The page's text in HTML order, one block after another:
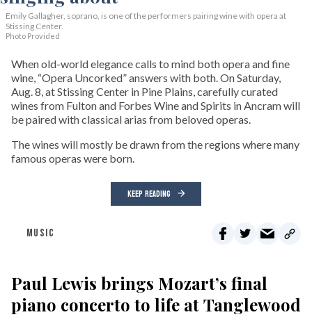
Emily Gallagher, soprano, is one of the performers pairing wine with opera at
Stissing Center.
Photo Provided
When old-world elegance calls to mind both opera and fine
wine, “Opera Uncorked” answers with both. On Saturday,
Aug. 8, at Stissing Center in Pine Plains, carefully curated
wines from Fulton and Forbes Wine and Spirits in Ancram will
be paired with classical arias from beloved operas.
The wines will mostly be drawn from the regions where many
famous operas were born.
KEEP READING
MUSIC
Paul Lewis brings Mozart’s final
piano concerto to life at Tanglewood